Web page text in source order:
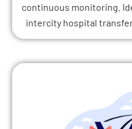
continuous monitoring.
intercity hospital